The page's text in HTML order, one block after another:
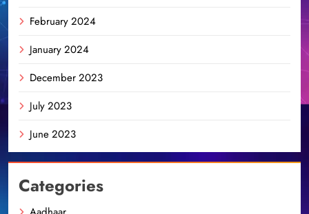
February 2024
January 2024
December 2023
July 2023
June 2023
Categories